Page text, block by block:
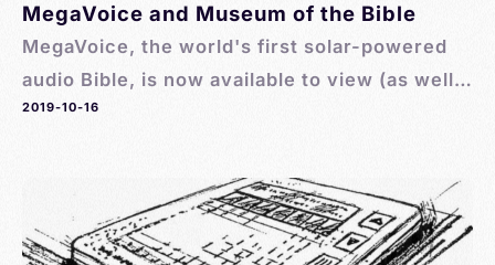
MegaVoice and Museum of the Bible
MegaVoice, the world's first solar-powered
audio Bible, is now available to view (as well
as purchase) at the Museum of the Bible.
2019-10-16